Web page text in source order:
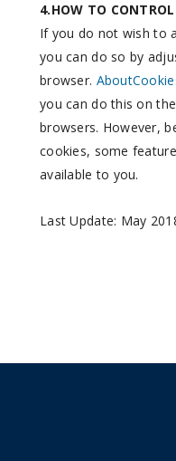
4.HOW TO CONTROL
If you do not wish to
you can do so by
browser.
you can do this on
browsers. However,
cookies, some
available to you.
Last Update: May